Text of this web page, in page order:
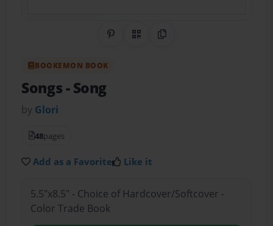
Share on Pinterest
QR CodeCopy Link
BOOKEMON BOOK
Songs- Song
by Glori
48pages
Add as a Favorite Like it
5.5"x8.5" - Choice of Hardcover/Softcover -
Color Trade Book